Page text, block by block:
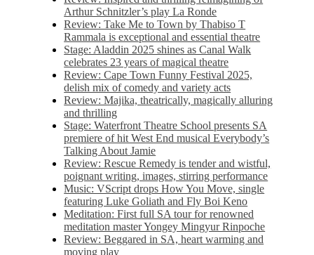
Arthur Schnitzler’s play La Ronde
Review: Take Me to Town by Thabiso T
Rammala is exceptional and essential theatre
Stage: Aladdin 2025 shines as Canal Walk
celebrates 23 years of magical theatre
Review: Cape Town Funny Festival 2025,
delish mix of comedy and variety acts
Review: Majika, theatrically, magically alluring
and thrilling
Stage: Waterfront Theatre School presents SA
premiere of hit West End musical Everybody’s
Talking About Jamie
Review: Rescue Remedy is tender and wistful,
poignant writing, images, stirring performance
Music: VScript drops How You Move, single
featuring Luke Goliath and Fly Boi Keno
Meditation: First full SA tour for renowned
meditation master Yongey Mingyur Rinpoche
Review: Beggared in SA, heart warming and
moving play